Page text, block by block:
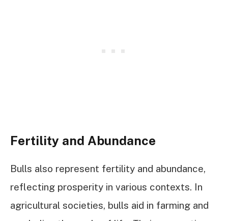
Fertility and Abundance
Bulls also represent fertility and abundance,
reflecting prosperity in various contexts. In
agricultural societies, bulls aid in farming and